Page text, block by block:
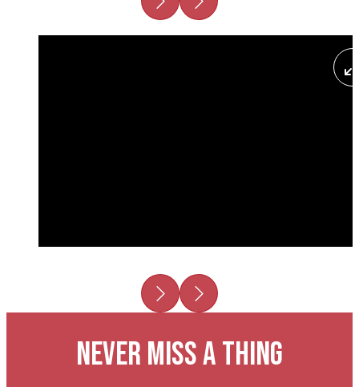
Previous
Next
Previous
Next
NEVER MISS A THING